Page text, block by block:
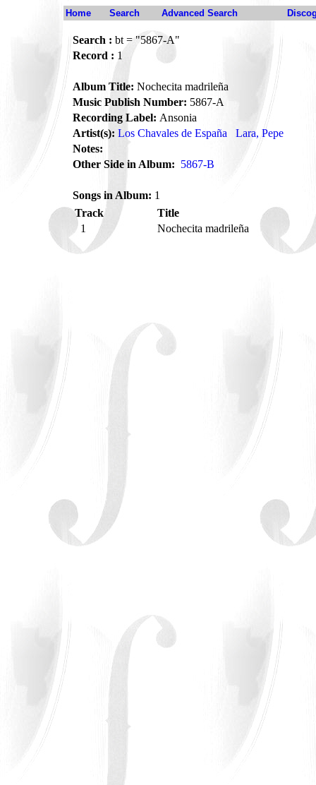
Home Search Advanced Search
Search : bt = "5867-A"
Record : 1
Album Title: Nochecita madrileña
Music Publish Number: 5867-A
Recording Label: Ansonia
Artist(s): Los Chavales de España
Lara, Pepe
Notes:
Other Side in Album: 5867-B
Songs in Album: 1
Track
Title
1
Nochecita madrileña